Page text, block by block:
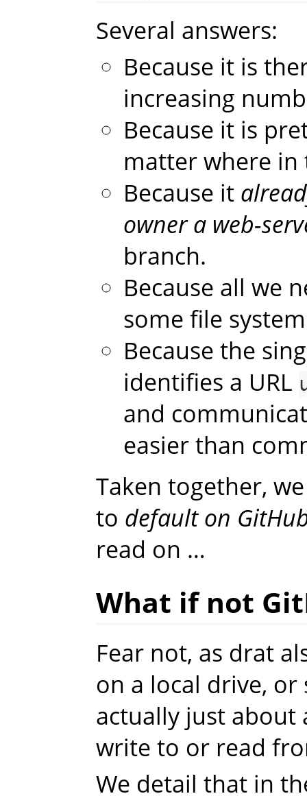
Several answers:
Because it is
increasing
Because it is
matter where
Because it
owner a web-
branch.
Because all we
some file
Because the
identifies a URL
and
easier than
Taken together,
to default on
read on …
What if not
Fear not, as drat
on a local drive,
actually just about
write to or read
We detail that in